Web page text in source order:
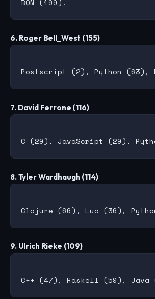
6. Roger Bell_West (155)
7. David Ferrone (116)
8. Tyler Wardhaugh (114)
9. Ulrich Rieke (109)